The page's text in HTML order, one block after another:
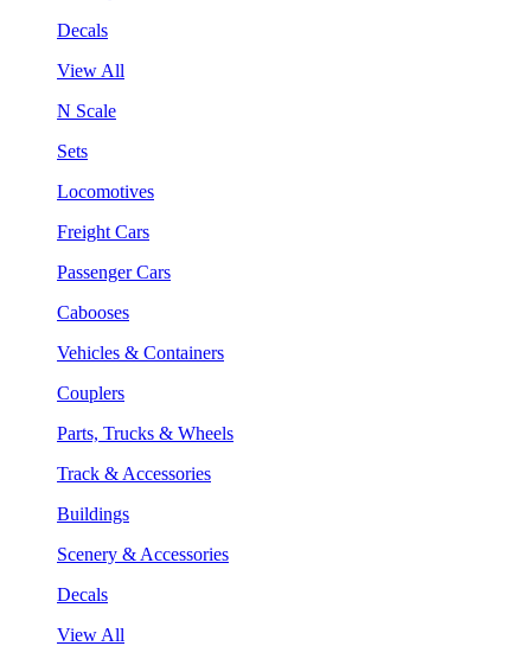
Decals
View All
N Scale
Sets
Locomotives
Freight Cars
Passenger Cars
Cabooses
Vehicles & Containers
Couplers
Parts, Trucks & Wheels
Track & Accessories
Buildings
Scenery & Accessories
Decals
View All